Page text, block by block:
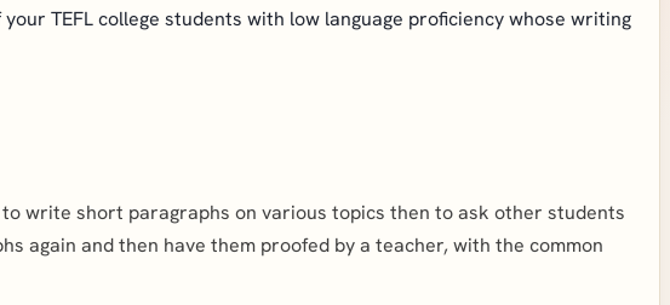
TEFL college students with low language proficiency whose writing
write short paragraphs on various topics then to ask other students
again and then have them proofed by a teacher, with the common